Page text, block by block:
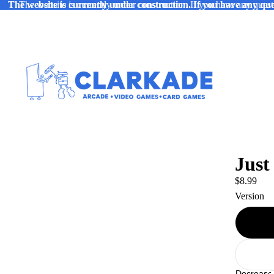
The website is currently under construction. If you have any
The website is currently under construction. If you have any
$8.99
Version